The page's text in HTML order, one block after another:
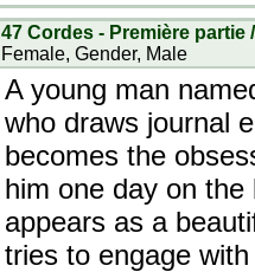
47 Cordes - Première partie
Female, Gender, Male
A young man
who draws journal
becomes the
him one day on
appears as a
tries to engage